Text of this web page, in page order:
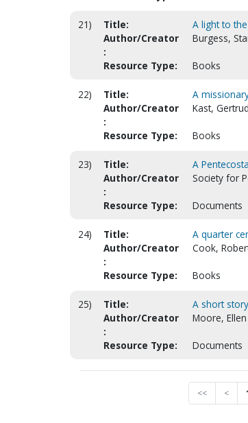
21) Title:
A light to
Author/Creator
:
Burgess,
Resource Type: Books
22) Title:
A
Author/Creator
:
Kast,
Resource Type: Books
23) Title:
A
Author/Creator
:
Society for
Resource Type: Documents
24) Title:
A quarter
Author/Creator
:
Cook,
Resource Type: Books
25) Title:
A short
Author/Creator
:
Moore,
Resource Type: Documents
<< <